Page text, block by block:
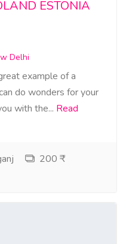
ESTONIA
Delhi
example of a
do wonders for your
with the... Read
200 ₹